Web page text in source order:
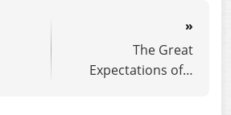
»
The Great
Expectations of a